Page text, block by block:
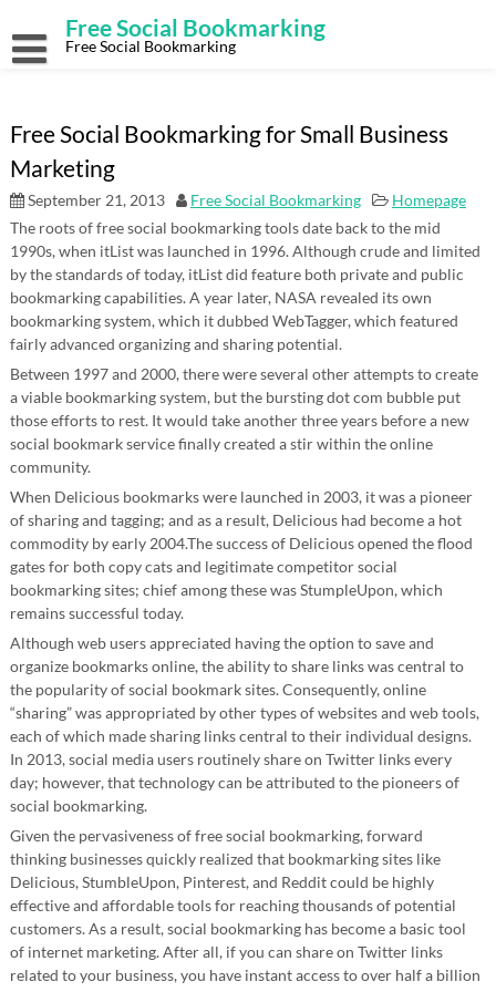
content
Free Social Bookmarking
Free Social Bookmarking
Free Social Bookmarking for Small Business
Marketing
September 21, 2013 Free Social Bookmarking
Homepage
The roots of free social bookmarking tools date back to the mid
1990s, when itList was launched in 1996. Although crude and limited
by the standards of today, itList did feature both private and public
bookmarking capabilities. A year later, NASA revealed its own
bookmarking system, which it dubbed WebTagger, which featured
fairly advanced organizing and sharing potential.
Between 1997 and 2000, there were several other attempts to create
a viable bookmarking system, but the bursting dot com bubble put
those efforts to rest. It would take another three years before a new
social bookmark service finally created a stir within the online
community.
When Delicious bookmarks were launched in 2003, it was a pioneer
of sharing and tagging; and as a result, Delicious had become a hot
commodity by early 2004.The success of Delicious opened the flood
gates for both copy cats and legitimate competitor social
bookmarking sites; chief among these was StumpleUpon, which
remains successful today.
Although web users appreciated having the option to save and
organize bookmarks online, the ability to share links was central to
the popularity of social bookmark sites. Consequently, online
“sharing” was appropriated by other types of websites and web tools,
each of which made sharing links central to their individual designs.
In 2013, social media users routinely share on Twitter links every
day; however, that technology can be attributed to the pioneers of
social bookmarking.
Given the pervasiveness of free social bookmarking, forward
thinking businesses quickly realized that bookmarking sites like
Delicious, StumbleUpon, Pinterest, and Reddit could be highly
effective and affordable tools for reaching thousands of potential
customers. As a result, social bookmarking has become a basic tool
of internet marketing. After all, if you can share on Twitter links
related to your business, you have instant access to over half a billion